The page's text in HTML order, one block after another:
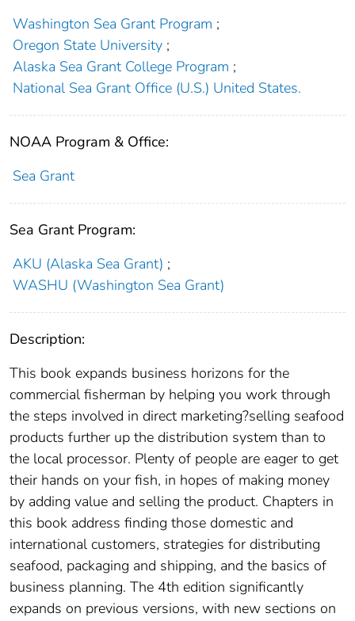
Washington Sea Grant Program ;
Oregon State University ;
Alaska Sea Grant College Program ;
National Sea Grant Office (U.S.) United States.
NOAA Program & Office:
Sea Grant
Sea Grant Program:
AKU (Alaska Sea Grant) ;
WASHU (Washington Sea Grant)
Description:
This book expands business horizons for the
commercial fisherman by helping you work through
the steps involved in direct marketing?selli​ng seafood
products further up the distribution system than to
the local processor. Plenty of people are eager to get
their hands on your fish, in hopes of making money
by adding value and selling the product. Chapters in
this book address finding those domestic and
international customers, strategies for distributing
seafood, packaging and shipping, and the basics of
business planning. The 4th edition significantly
expands on previous versions, with new sections on